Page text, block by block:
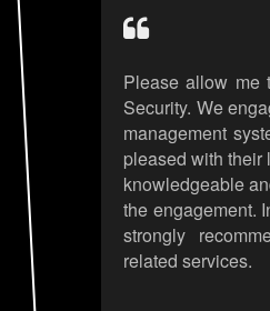
Please allow me
Security. We
management
pleased with their
knowledgeable
the engagement.
strongly
related services.